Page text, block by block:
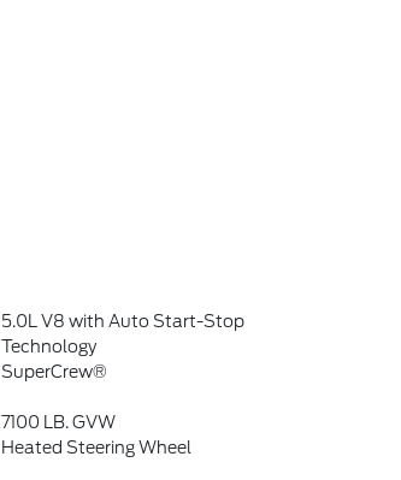
5.0L V8 with Auto Start-Stop
Technology
SuperCrew®
7100 LB. GVW
Heated Steering Wheel